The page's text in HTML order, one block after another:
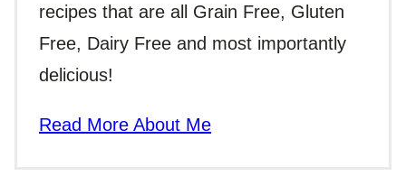
recipes that are all Grain Free, Gluten
Free, Dairy Free and most importantly
delicious!
Read More About Me